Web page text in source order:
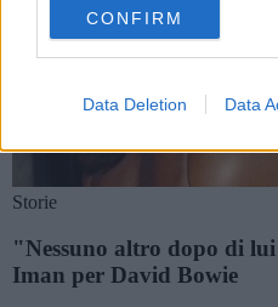
consent section.
CONFIRM
Data Deletion Data
Storie
"Nessuno altro dopo di
Iman per David Bowie